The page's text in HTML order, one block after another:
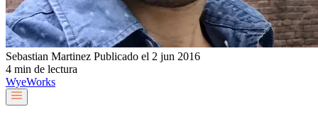
Sebastian Martinez Publicado el 2 jun 2016
4 min de lectura
WyeWorks